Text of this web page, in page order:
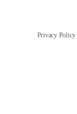
Privacy Policy